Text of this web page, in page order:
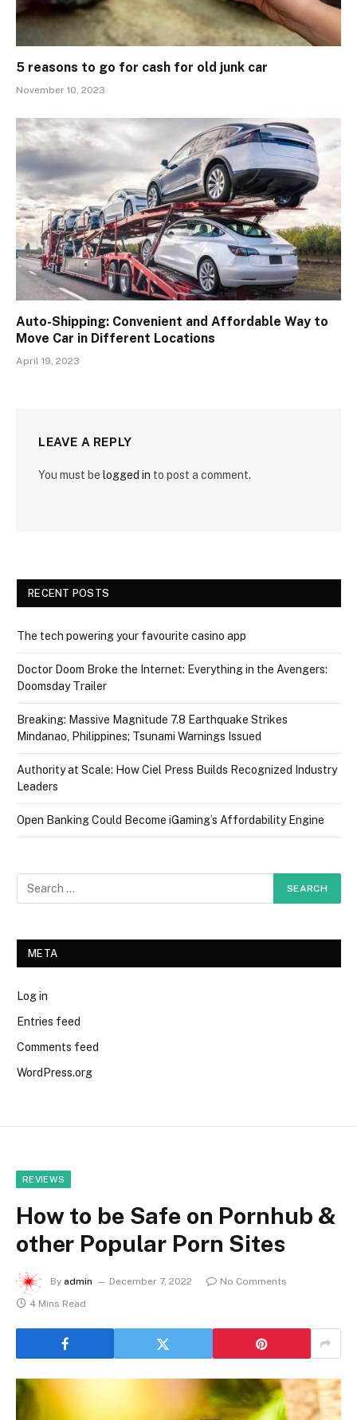
5 reasons to go for cash for old junk car
November 10, 2023
Auto-Shipping: Convenient and Affordable Way to
Move Car in Different Locations
April 19, 2023
LEAVE A REPLY
You must be logged in to post a comment.
RECENT POSTS
The tech powering your favourite casino app
Doctor Doom Broke the Internet: Everything in the Avengers:
Doomsday Trailer
Breaking: Massive Magnitude 7.8 Earthquake Strikes
Mindanao, Philippines; Tsunami Warnings Issued
Authority at Scale: How Ciel Press Builds Recognized Industry
Leaders
Open Banking Could Become iGaming’s Affordability Engine
META
Log in
Entries feed
Comments feed
WordPress.org
REVIEWS
How to be Safe on Pornhub &
other Popular Porn Sites
By admin December 7, 2022
No Comments
4 Mins Read